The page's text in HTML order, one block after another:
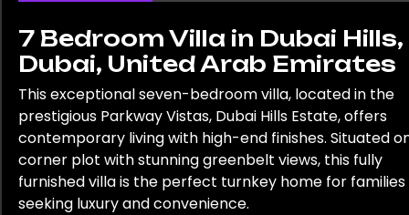
7 Bedroom Villa in Dubai Hills,
Dubai, United Arab Emirates
This exceptional seven-bedroom villa, located in the
prestigious Parkway Vistas, Dubai Hills Estate, offers
contemporary living with high-end finishes. Situated
corner plot with stunning greenbelt views, this fully
furnished villa is the perfect turnkey home for families
seeking luxury and convenience.